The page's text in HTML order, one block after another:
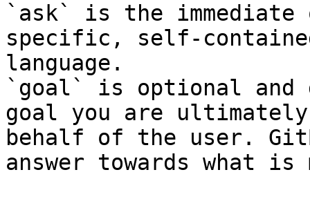
`ask` is the
specific, self-
language.
`goal` is optional and
goal you are
behalf of the user.
answer towards what